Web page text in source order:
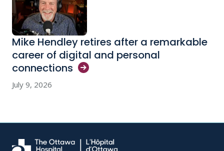
Mike Hendley retires after a remarkable
career of digital and personal
connections
July 9, 2026